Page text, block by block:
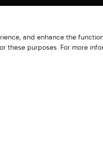
and enhance the
these purposes. For more